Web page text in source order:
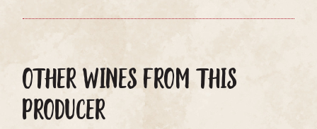
OTHER WINES FROM THIS
PRODUCER